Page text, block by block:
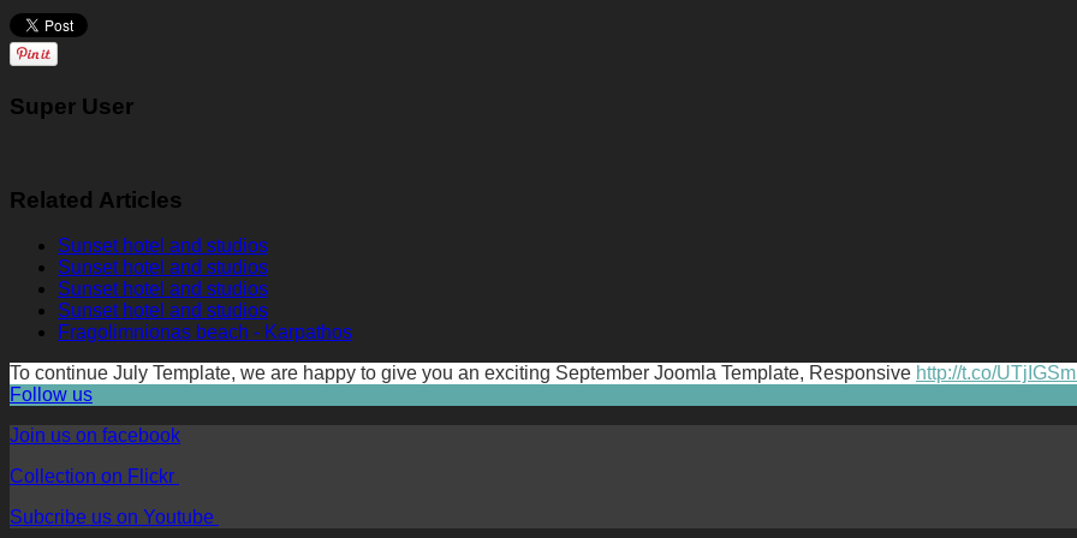
Super User
Related Articles
Sunset hotel and studios
Sunset hotel and studios
Sunset hotel and studios
Sunset hotel and studios
Fragolimnionas beach - Karpathos
To continue July Template, we are happy to give you an exciting September Joomla Template, Responsive http://t.co/
Follow us
Join us on facebook
Collection on Flickr
Subcribe us on Youtube